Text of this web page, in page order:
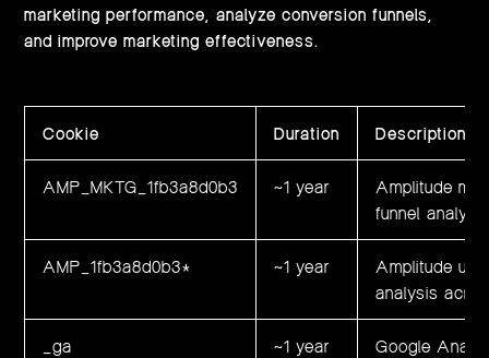
marketing performance, analyze conversion funnels,
and improve marketing effectiveness.
Cookie Duration Description
AMP_MKTG_1fb3a8d0b3 ~1 year
Amplitude
funnel
AMP_1fb3a8d0b3* ~1 year
Amplitude
analysis
_ga ~1 year Google